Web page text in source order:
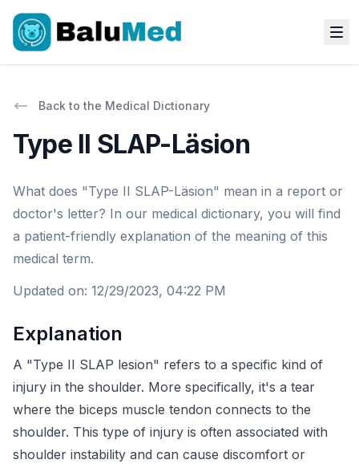
Back to the Medical Dictionary
Type II SLAP-Läsion
What does "Type II SLAP-Läsion" mean in a report or
doctor's letter? In our medical dictionary, you will find
a patient-friendly explanation of the meaning of this
medical term.
Updated on: 12/29/2023, 04:22 PM
Explanation
A "Type II SLAP lesion" refers to a specific kind of
injury in the shoulder. More specifically, it's a tear
where the biceps muscle tendon connects to the
shoulder. This type of injury is often associated with
shoulder instability and can cause discomfort or